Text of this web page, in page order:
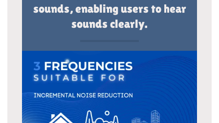
sounds, enabling users to hear
sounds clearly.